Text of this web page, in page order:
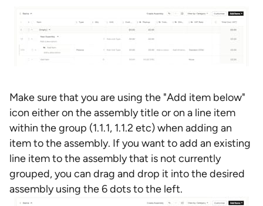
Make sure that you are using the "Add item below"
icon either on the assembly title or on a line item
within the group (1.1.1, 1.1.2 etc) when adding an
item to the assembly. If you want to add an existing
line item to the assembly that is not currently
grouped, you can drag and drop it into the desired
assembly using the 6 dots to the left.